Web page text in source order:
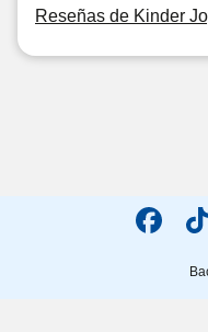
Reseñas de Kinder